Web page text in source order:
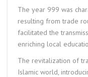
The year 999 was
resulting from trade
facilitated the
enriching local
The revitalization of
Islamic world,